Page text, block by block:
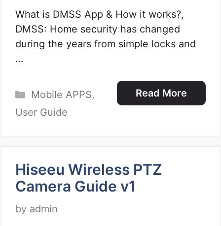
What is DMSS App & How it works?,
DMSS: Home security has changed
during the years from simple locks and
…
Read More
Categories
Mobile APPS,
User Guide
Hiseeu Wireless PTZ
Camera Guide v1
by admin